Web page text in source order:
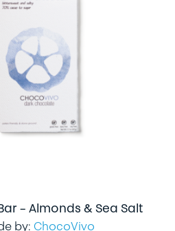
– Almonds & Sea Salt
by: ChocoVivo